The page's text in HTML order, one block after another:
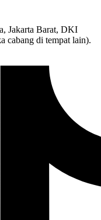
Jakarta Barat, DKI
cabang di tempat lain).